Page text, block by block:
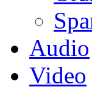
Audio
Video